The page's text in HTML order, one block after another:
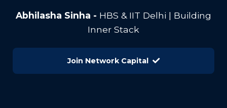
Abhilasha Sinha - HBS & IIT Delhi | Building
Inner Stack
Join Network Capital